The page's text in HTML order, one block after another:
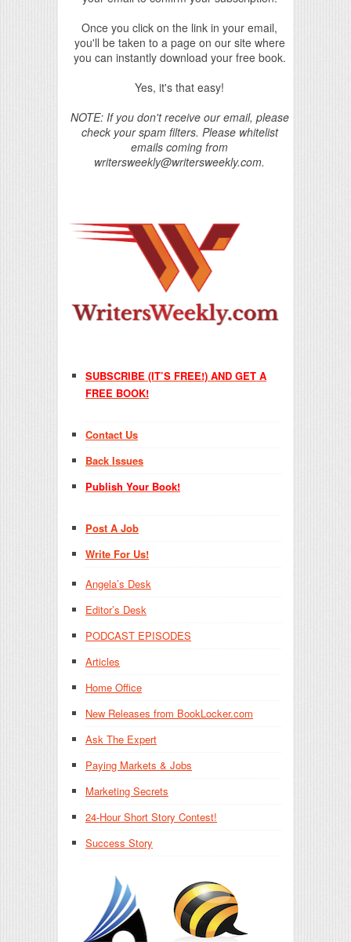
Once you click on the link in your email,
you'll be taken to a page on our site where
you can instantly download your free book.
Yes, it's that easy!
NOTE: If you don't receive our email, please
check your spam filters. Please whitelist
emails coming from
writersweekly@writersweekly.com.
SUBSCRIBE (IT’S FREE!) AND GET A
FREE BOOK!
Contact Us
Back Issues
Publish Your Book!
Post A Job
Write For Us!
Angela’s Desk
Editor’s Desk
PODCAST EPISODES
Articles
Home Office
New Releases from BookLocker.com
Ask The Expert
Paying Markets & Jobs
Marketing Secrets
24-Hour Short Story Contest!
Success Story